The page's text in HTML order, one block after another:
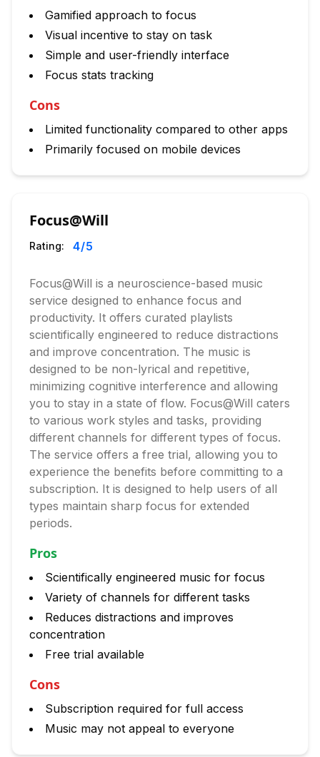
Gamified approach to focus
Visual incentive to stay on task
Simple and user-friendly interface
Focus stats tracking
Cons
Limited functionality compared to other apps
Primarily focused on mobile devices
Focus@Will
Rating: 4/5
Focus@Will is a neuroscience-based music
service designed to enhance focus and
productivity. It offers curated playlists
scientifically engineered to reduce distractions
and improve concentration. The music is
designed to be non-lyrical and repetitive,
minimizing cognitive interference and allowing
you to stay in a state of flow. Focus@Will caters
to various work styles and tasks, providing
different channels for different types of focus.
The service offers a free trial, allowing you to
experience the benefits before committing to a
subscription. It is designed to help users of all
types maintain sharp focus for extended
periods.
Pros
Scientifically engineered music for focus
Variety of channels for different tasks
Reduces distractions and improves
concentration
Free trial available
Cons
Subscription required for full access
Music may not appeal to everyone